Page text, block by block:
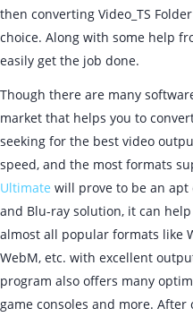
then converting Video_TS
choice. Along with some help
easily get the job done.
Though there are many
market that helps you to
seeking for the best video
speed, and the most formats
Ultimate will prove to be an apt
and Blu-ray solution, it can
almost all popular formats like
WebM, etc. with excellent
program also offers many
game consoles and more.